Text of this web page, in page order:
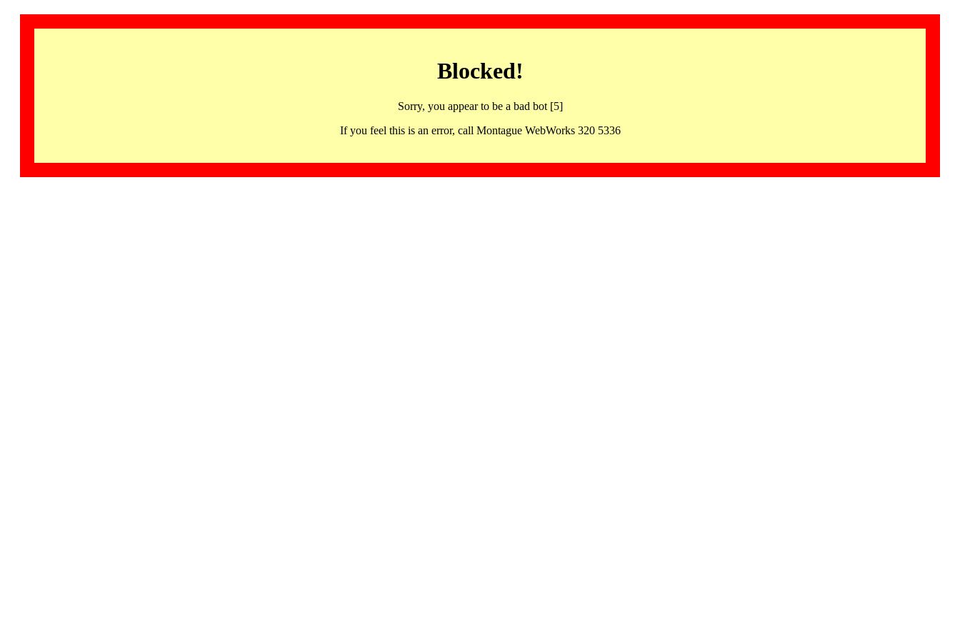
Blocked!
Sorry, you appear to be a bad bot [5]
If you feel this is an error, call Montague WebWorks 320 5336